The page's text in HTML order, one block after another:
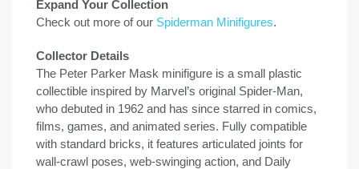
Expand Your Collection
Check out more of our Spiderman Minifigures.
Collector Details
The Peter Parker Mask minifigure is a small plastic
collectible inspired by Marvel’s original Spider-Man,
who debuted in 1962 and has since starred in comics,
films, games, and animated series. Fully compatible
with standard bricks, it features articulated joints for
wall-crawl poses, web-swinging action, and Daily